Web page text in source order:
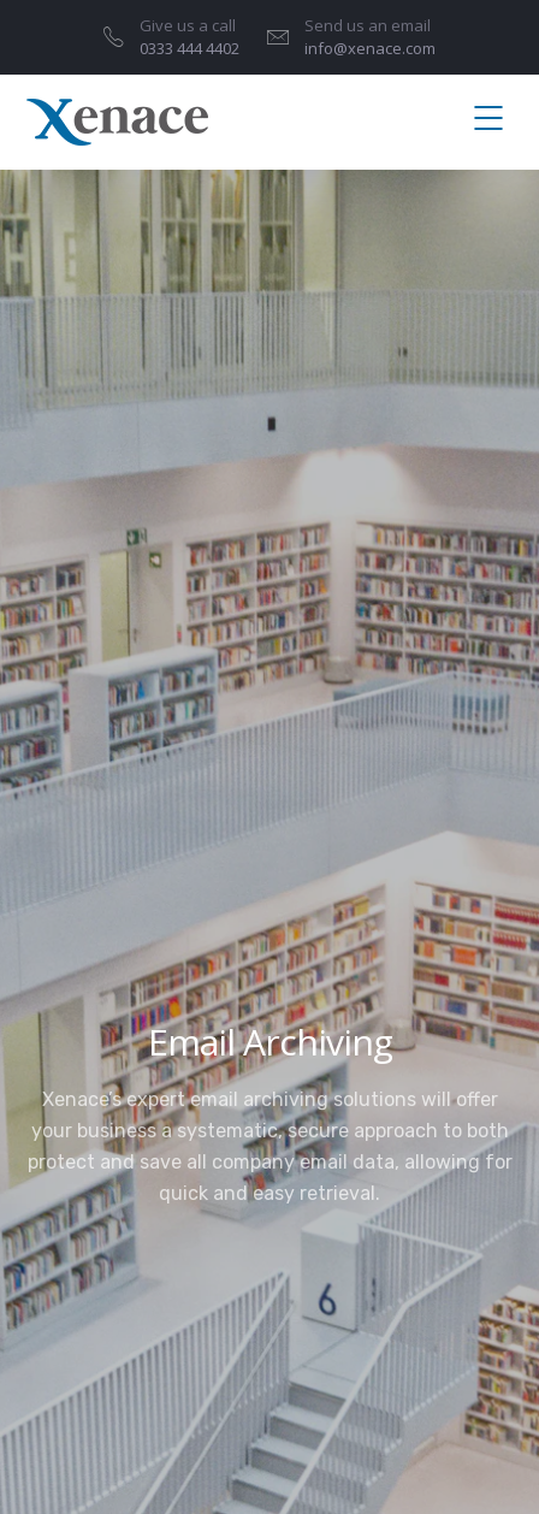
Give us a call
0333 444 4402
Send us an email
info@xenace.com
Email Archiving
Xenace’s expert email archiving solutions will offer
your business a systematic, secure approach to both
protect and save all company email data, allowing for
quick and easy retrieval.